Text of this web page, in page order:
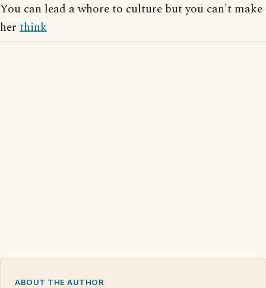
You can lead a whore to culture but you can't make
her think
ABOUT THE AUTHOR